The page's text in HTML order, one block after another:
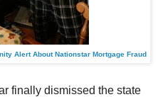
Alert About Nationstar Mortgage Fraud
finally dismissed the state